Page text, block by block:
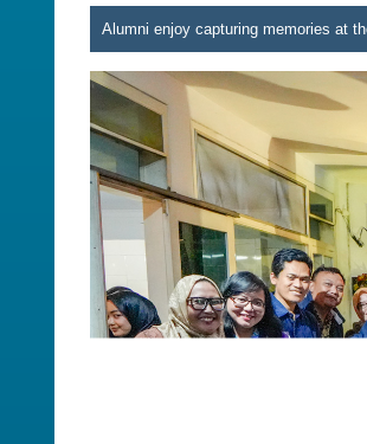
Alumni enjoy capturing memories at